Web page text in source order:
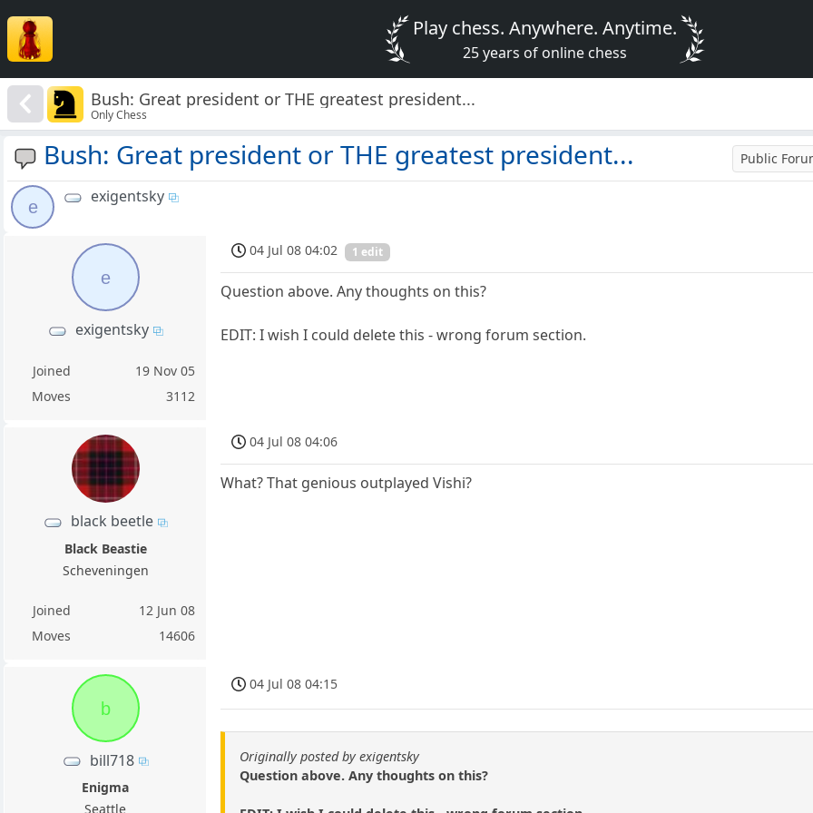
Play chess. Anywhere. Anytime.
25 years of online chess
Bush: Great president or THE greatest president...
Only Chess
Bush: Great president or THE greatest president... Public
e
exigentsky
e
exigentsky
Joined
19 Nov 05
Moves
3112
04 Jul 08 04:02 1 edit
Question above. Any thoughts on this?
EDIT: I wish I could delete this - wrong forum section.
black beetle
Black Beastie
Scheveningen
Joined
12 Jun 08
Moves
14606
04 Jul 08 04:06
What? That genious outplayed Vishi?
b
bill718
Enigma
Seattle
04 Jul 08 04:15
Originally posted by exigentsky
Question above. Any thoughts on this?